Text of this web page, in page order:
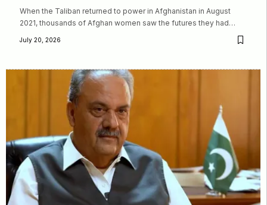
When the Taliban returned to power in Afghanistan in August
2021, thousands of Afghan women saw the futures they had…
July 20, 2026